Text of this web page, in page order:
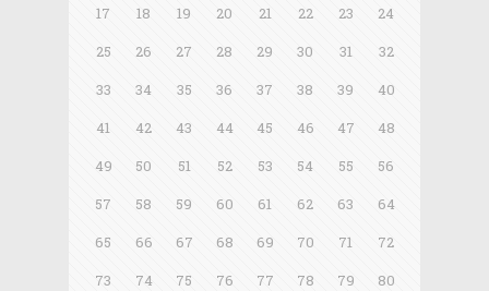
17
18 19 20 21 22 23
24
25
26 27 28 29 30 31
32
33
34 35 36 37 38 39
40
41
42 43 44 45 46 47
48
49
50 51 52 53 54 55
56
57
58 59 60 61 62 63
64
65
66 67 68 69 70 71
72
73
74 75 76 77 78 79
80